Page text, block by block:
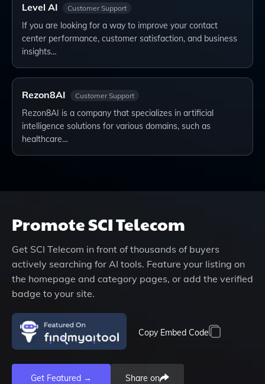
Level AI Customer Support
If you are looking for a way to improve your contact
center performance, customer satisfaction, and business
insights…
Rezon8AI Customer Support
Rezon8AI is a company that specializes in artificial
intelligence solutions for various domains, such as
healthcare…
PromoteSCI Telecom
Get SCI Telecom in front of thousands of buyers
actively searching for AI tools. Feature your listing on
the homepage and category pages, or add the verified
badge to your site.
Copy Embed Code
Get Featured → Share on